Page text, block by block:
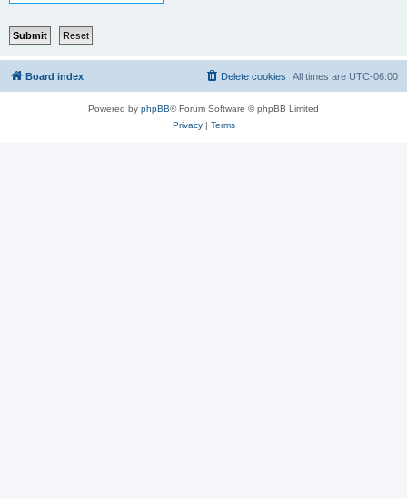
Board index All times are UTC-06:00
Delete cookies
Powered by phpBB® Forum Software © phpBB Limited
Privacy| Terms